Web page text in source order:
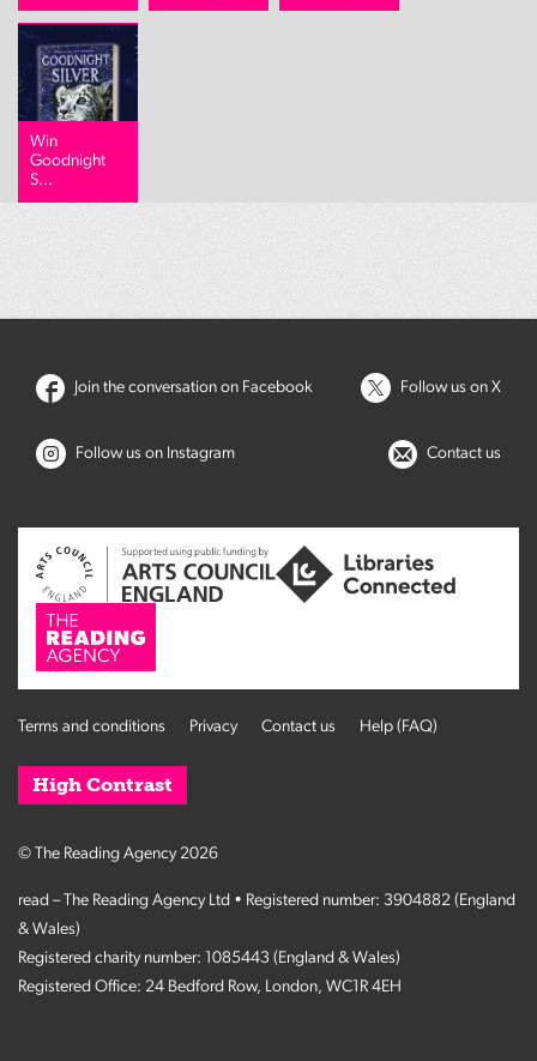
Win
Goodnight
S...
Join the conversation on Facebook Follow us on X
Follow us on Instagram Contact us
Terms and conditions Privacy Contact us Help (FAQ)
High Contrast
© The Reading Agency 2026
read – The Reading Agency Ltd • Registered number: 3904882 (England
& Wales)
Registered charity number: 1085443 (England & Wales)
Registered Office: 24 Bedford Row, London, WC1R 4EH